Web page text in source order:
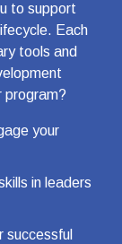
to support
Each
tools and
program?
your
in leaders
successful